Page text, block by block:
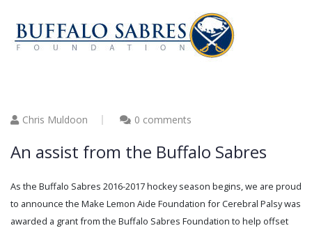
Chris Muldoon 0 comments
An assist from the Buffalo Sabres
As the Buffalo Sabres 2016-2017 hockey season begins, we are proud
to announce the Make Lemon Aide Foundation for Cerebral Palsy was
awarded a grant from the Buffalo Sabres Foundation to help offset